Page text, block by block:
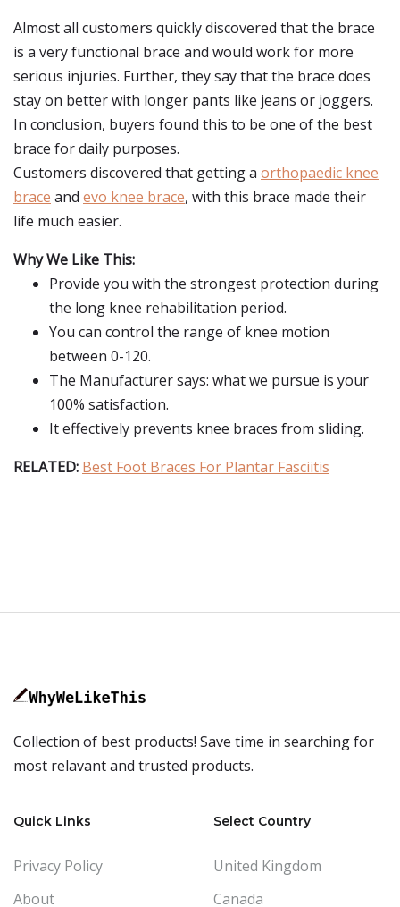
Almost all customers quickly discovered that the brace
is a very functional brace and would work for more
serious injuries. Further, they say that the brace does
stay on better with longer pants like jeans or joggers.
In conclusion, buyers found this to be one of the best
brace for daily purposes.
Customers discovered that getting a orthopaedic knee
brace and evo knee brace, with this brace made their
life much easier.
Why We Like This:
Provide you with the strongest protection during
the long knee rehabilitation period.
You can control the range of knee motion
between 0-120.
The Manufacturer says: what we pursue is your
100% satisfaction.
It effectively prevents knee braces from sliding.
RELATED: Best Foot Braces For Plantar Fasciitis
Collection of best products! Save time in searching for
most relavant and trusted products.
Quick Links
Privacy Policy
About
Select Country
United Kingdom
Canada